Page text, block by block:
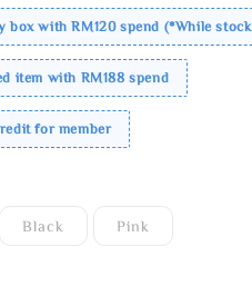
box with RM120 spend (*While
item with RM188 spend
for member
Black Pink